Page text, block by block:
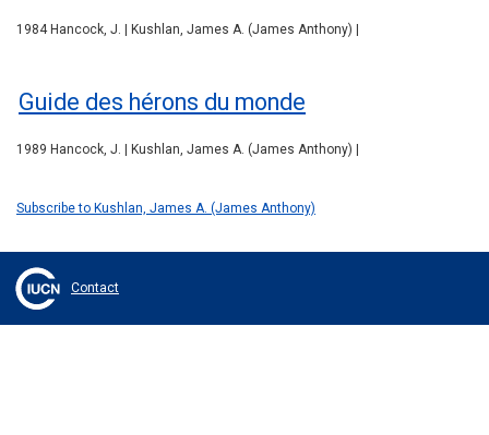
1984 Hancock, J. | Kushlan, James A. (James Anthony) |
Guide des hérons du monde
1989 Hancock, J. | Kushlan, James A. (James Anthony) |
Subscribe to Kushlan, James A. (James Anthony)
Contact